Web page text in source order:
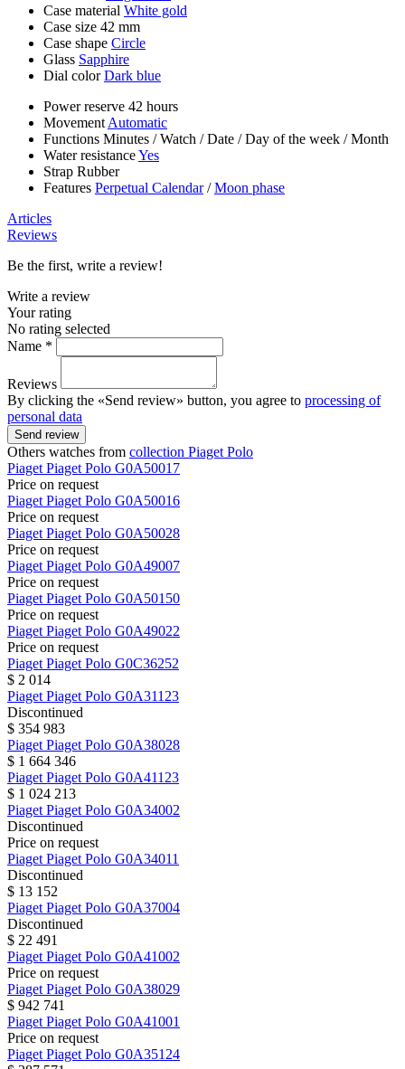
Case material White gold
Case size 42 mm
Case shape Circle
Glass Sapphire
Dial colorDark blue
Power reserve 42 hours
Movement Automatic
Functions Minutes /Watch /Date /Day of the week /Month
Water resistanceYes
Strap Rubber
Features Perpetual Calendar/Moon phase
Articles
Reviews
Be the first, write a review!
Write a review
Your rating
No rating selected
Name *
Reviews
By clicking the «Send review» button, you agree to processing of
personal data
Send review
Others watches from collection Piaget Polo
Piaget Piaget Polo G0A50017
Price on request
Piaget Piaget Polo G0A50016
Price on request
Piaget Piaget Polo G0A50028
Price on request
Piaget Piaget Polo G0A49007
Price on request
Piaget Piaget Polo G0A50150
Price on request
Piaget Piaget Polo G0A49022
Price on request
Piaget Piaget Polo G0C36252
$ 2 014
Piaget Piaget Polo G0A31123
Discontinued
$ 354 983
Piaget Piaget Polo G0A38028
$ 1 664 346
Piaget Piaget Polo G0A41123
$ 1 024 213
Piaget Piaget Polo G0A34002
Discontinued
Price on request
Piaget Piaget Polo G0A34011
Discontinued
$ 13 152
Piaget Piaget Polo G0A37004
Discontinued
$ 22 491
Piaget Piaget Polo G0A41002
Price on request
Piaget Piaget Polo G0A38029
$ 942 741
Piaget Piaget Polo G0A41001
Price on request
Piaget Piaget Polo G0A35124